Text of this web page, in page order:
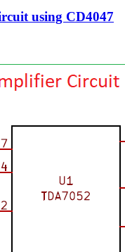
using CD4047